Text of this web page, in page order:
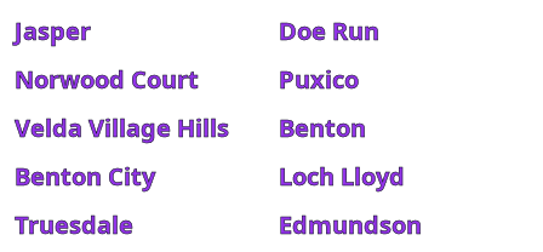
Jasper
Doe Run
Norwood Court
Puxico
Velda Village Hills
Benton
Benton City
Loch Lloyd
Truesdale
Edmundson